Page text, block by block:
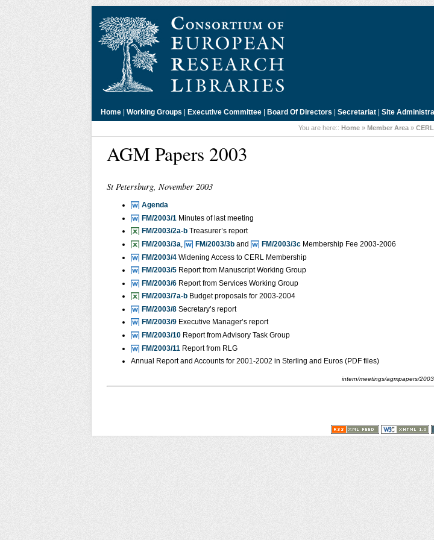
Home | Working Groups | Executive Committee | Board Of Directors | Secretariat | Site
You are here:: Home » Member Area »
AGM Papers 2003
St Petersburg, November 2003
Agenda
FM/2003/1 Minutes of last meeting
FM/2003/2a-b Treasurer’s report
FM/2003/3a, FM/2003/3b and FM/2003/3c Membership Fee 2003-2006
FM/2003/4 Widening Access to CERL Membership
FM/2003/5 Report from Manuscript Working Group
FM/2003/6 Report from Services Working Group
FM/2003/7a-b Budget proposals for 2003-2004
FM/2003/8 Secretary’s report
FM/2003/9 Executive Manager’s report
FM/2003/10 Report from Advisory Task Group
FM/2003/11 Report from RLG
Annual Report and Accounts for 2001-2002 in Sterling and Euros (PDF files)
intern/meetings/agmpapers/